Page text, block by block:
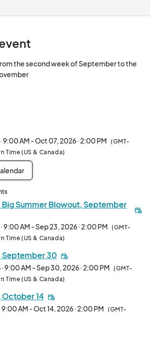
the second week of September to the
scroll to the bottom of the page.
date you are interested in, you can hover
to see if it is available. In the application
booth space you prefer. Please note,
9:00 AM - Oct 07, 2026 · 2:00 PM (GMT-
Time (US & Canada)
Big Summer Blowout, September
9:00 AM - Sep 23, 2026 · 2:00 PM (GMT-
Time (US & Canada)
September 30
9:00 AM - Sep 30, 2026 · 2:00 PM (GMT-
Time (US & Canada)
October 14
9:00 AM - Oct 14, 2026 · 2:00 PM (GMT-
(US & Canada)